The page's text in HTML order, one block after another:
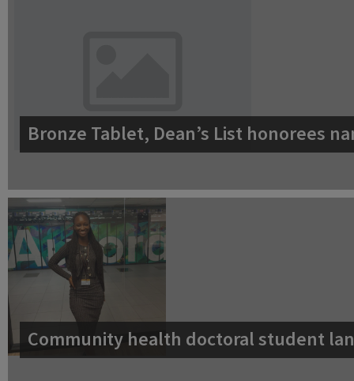
Bronze Tablet, Dean’s List honorees
Community health doctoral student